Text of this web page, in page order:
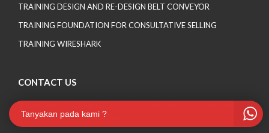
TRAINING DESIGN AND RE-DESIGN BELT CONVEYOR
TRAINING FOUNDATION FOR CONSULTATIVE SELLING
TRAINING WIRESHARK
CONTACT US
Sawangan Depok – Jawa Barat
Tanyakan pada kami ?